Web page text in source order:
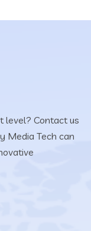
level? Contact us
Media Tech can